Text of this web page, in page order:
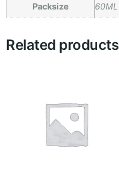
Packsize 60ML
Related products